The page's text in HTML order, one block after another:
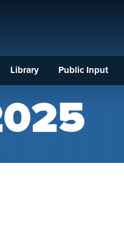
Library Public Input